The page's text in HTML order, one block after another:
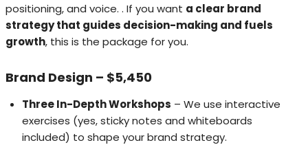
positioning, and voice. . If you want a clear brand
strategy that guides decision-making and fuels
growth, this is the package for you.
Brand Design – $5,450
Three In-Depth Workshops – We use interactive
exercises (yes, sticky notes and whiteboards
included) to shape your brand strategy.